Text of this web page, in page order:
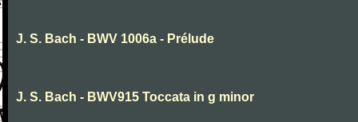
J. S. Bach - BWV 1006a - Prélude
J. S. Bach - BWV915 Toccata in g minor